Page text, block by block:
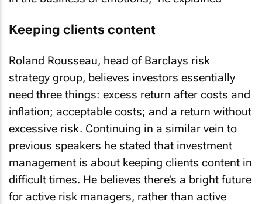
Keeping clients content
Roland Rousseau, head of Barclays risk
strategy group, believes investors essentially
need three things: excess return after costs and
inflation; acceptable costs; and a return without
excessive risk. Continuing in a similar vein to
previous speakers he stated that investment
management is about keeping clients content in
difficult times. He believes there’s a bright future
for active risk managers, rather than active